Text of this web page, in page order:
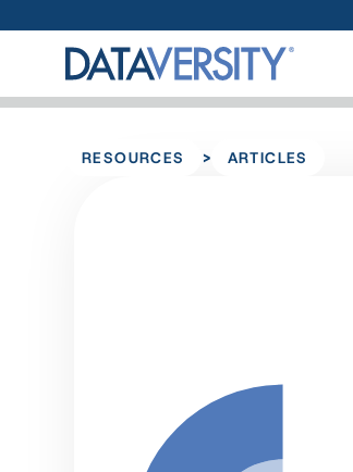
RESOURCES > ARTICLES